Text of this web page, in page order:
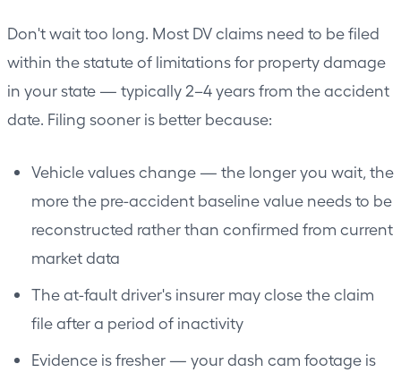
Don't wait too long. Most DV claims need to be filed
within the statute of limitations for property damage
in your state — typically 2–4 years from the accident
date. Filing sooner is better because:
Vehicle values change — the longer you wait, the
more the pre-accident baseline value needs to be
reconstructed rather than confirmed from current
market data
The at-fault driver's insurer may close the claim
file after a period of inactivity
Evidence is fresher — your dash cam footage is